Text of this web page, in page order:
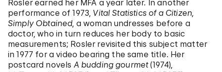
Rosler earned her MFA a year later. In another
performance of 1973, Vital Statistics of a Citizen,
Simply Obtained, a woman undresses before a
doctor, who in turn reduces her body to basic
measurements; Rosler revisited this subject matter
in 1977 for a video bearing the same title. Her
postcard novels A budding gourmet(1974),